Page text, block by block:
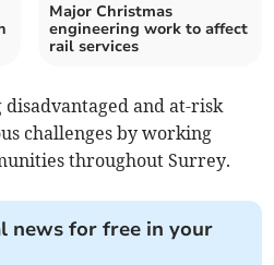
Major Christmas
engineering work to affect
rail services
disadvantaged and at-risk
challenges by working
throughout Surrey.
news for free in your